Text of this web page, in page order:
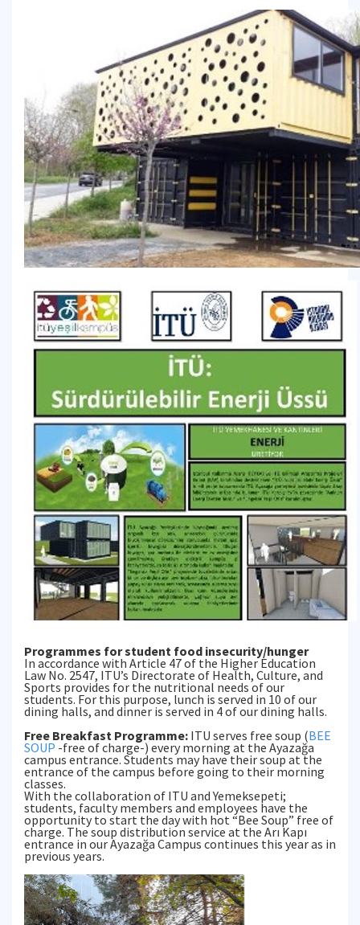
Programmes for student food insecurity/hunger
In accordance with Article 47 of the Higher Education
Law No. 2547, ITU’s Directorate of Health, Culture, and
Sports provides for the nutritional needs of our
students. For this purpose, lunch is served in 10 of our
dining halls, and dinner is served in 4 of our dining halls.
Free Breakfast Programme: ITU serves free soup (BEE
SOUP -free of charge-) every morning at the Ayazağa
campus entrance. Students may have their soup at the
entrance of the campus before going to their morning
classes.
With the collaboration of ITU and Yemeksepeti;
students, faculty members and employees have the
opportunity to start the day with hot “Bee Soup” free of
charge. The soup distribution service at the Arı Kapı
entrance in our Ayazağa Campus continues this year as in
previous years.